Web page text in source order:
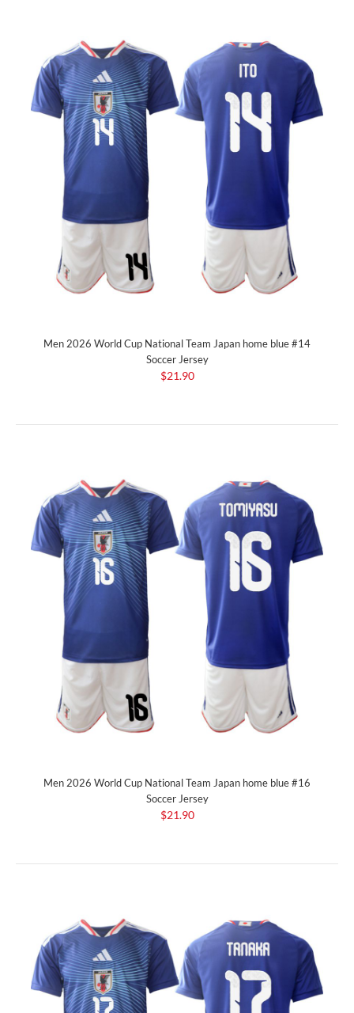
Men 2026 World Cup National Team Japan home blue #14
Soccer Jersey
$21.90
Men 2026 World Cup National Team Japan home blue #16
Soccer Jersey
$21.90